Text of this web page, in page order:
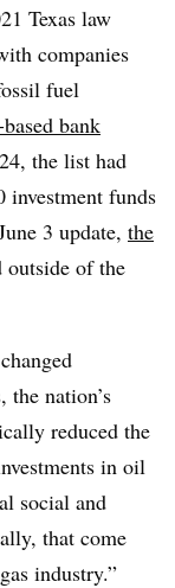
Texas law
companies
fuel
bank
the list had
investment funds
3 update, the
of the
nation’s
reduced the
in oil
social and
that come
industry.”